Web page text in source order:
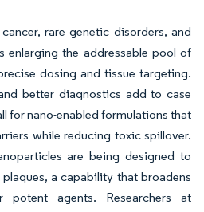
rare genetic disorders, and
enlarging the addressable pool of
dosing and tissue targeting.
better diagnostics add to case
for nano-enabled formulations that
while reducing toxic spillover.
are being designed to
a capability that broadens
potent agents. Researchers at